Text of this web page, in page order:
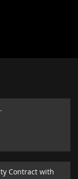
Contract with